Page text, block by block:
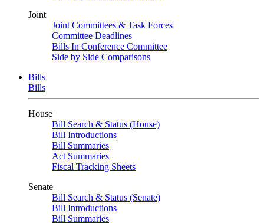
Joint
Joint Committees & Task Forces
Committee Deadlines
Bills In Conference Committee
Side by Side Comparisons
Bills
Bills
House
Bill Search & Status (House)
Bill Introductions
Bill Summaries
Act Summaries
Fiscal Tracking Sheets
Senate
Bill Search & Status (Senate)
Bill Introductions
Bill Summaries